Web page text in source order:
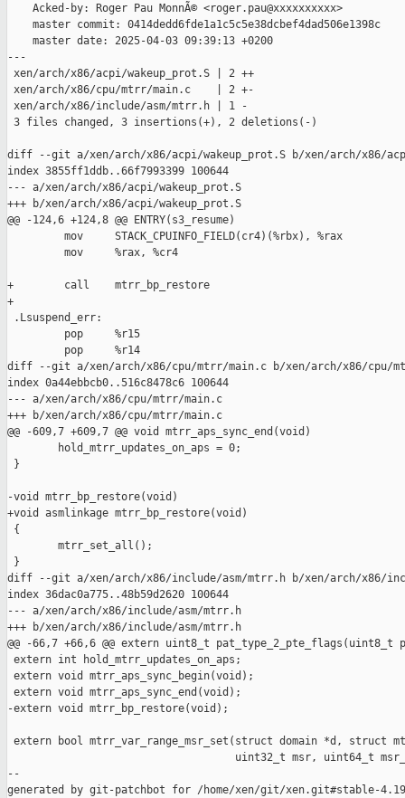
    Acked-by: Roger Pau MonnÃ© <roger.pau@xxxxxxxxxx>
    master commit: 0414dedd6fde1a1c5c5e38dcbef4dad506e1398c
    master date: 2025-04-03 09:39:13 +0200
---
xen/arch/x86/acpi/wakeup_prot.S | 2 ++
xen/arch/x86/cpu/mtrr/main.c    | 2 +-
xen/arch/x86/include/asm/mtrr.h | 1 -
3 files changed, 3 insertions(+), 2 deletions(-)
diff --git a/xen/arch/x86/acpi/wakeup_prot.S b/xen/arch/x86/
index 3855ff1ddb..66f7993399 100644
--- a/xen/arch/x86/acpi/wakeup_prot.S
+++ b/xen/arch/x86/acpi/wakeup_prot.S
@@ -124,6 +124,8 @@ ENTRY(s3_resume)
         mov     STACK_CPUINFO_FIELD(cr4)(%rbx), %rax
         mov     %rax, %cr4
+        call    mtrr_bp_restore
+
.Lsuspend_err:
         pop     %r15
         pop     %r14
diff --git a/xen/arch/x86/cpu/mtrr/main.c b/xen/arch/x86/cpu/
index 0a44ebbcb0..516c8478c6 100644
--- a/xen/arch/x86/cpu/mtrr/main.c
+++ b/xen/arch/x86/cpu/mtrr/main.c
@@ -609,7 +609,7 @@ void mtrr_aps_sync_end(void)
        hold_mtrr_updates_on_aps = 0;
}
-void mtrr_bp_restore(void)
+void asmlinkage mtrr_bp_restore(void)
{
        mtrr_set_all();
}
diff --git a/xen/arch/x86/include/asm/mtrr.h b/xen/arch/x86/
index 36dac0a775..48b59d2620 100644
--- a/xen/arch/x86/include/asm/mtrr.h
+++ b/xen/arch/x86/include/asm/mtrr.h
@@ -66,7 +66,6 @@ extern uint8_t pat_type_2_pte_flags(uint8_t
extern int hold_mtrr_updates_on_aps;
extern void mtrr_aps_sync_begin(void);
extern void mtrr_aps_sync_end(void);
-extern void mtrr_bp_restore(void);
extern bool mtrr_var_range_msr_set(struct domain *d, struct
uint32_t msr, uint64_t
--
generated by git-patchbot for /home/xen/git/xen.git#stable-4.19